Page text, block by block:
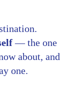
— the one
about, and
one.